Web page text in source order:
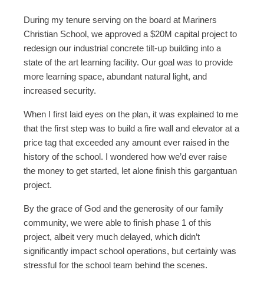
During my tenure serving on the board at Mariners
Christian School, we approved a $20M capital project to
redesign our industrial concrete tilt-up building into a
state of the art learning facility. Our goal was to provide
more learning space, abundant natural light, and
increased security.
When I first laid eyes on the plan, it was explained to me
that the first step was to build a fire wall and elevator at a
price tag that exceeded any amount ever raised in the
history of the school. I wondered how we’d ever raise
the money to get started, let alone finish this gargantuan
project.
By the grace of God and the generosity of our family
community, we were able to finish phase 1 of this
project, albeit very much delayed, which didn’t
significantly impact school operations, but certainly was
stressful for the school team behind the scenes.